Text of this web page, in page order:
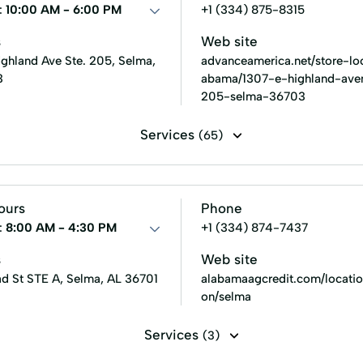
10:00 AM - 6:00 PM
Ave Ste. 205, Selma,
+1 (334) 875-8315
Web site
advanceamerica.net/store-
abama/1307-e-highland-
205-selma-36703
Services (65)
Line of credit Payday loans Signature loans Title
Existing Loan Expanded Loan Farm Insurance
In-Store Cash Advance
Loans Grant Manage Loan Money Loans Money
Personal Finances Personal Loans For Bad Credit
8:00 AM - 4:30 PM
St STE A, Selma, AL 36701
Phone
+1 (334) 874-7437
Web site
alabamaagcredit.com/
on/selma
Services (3)